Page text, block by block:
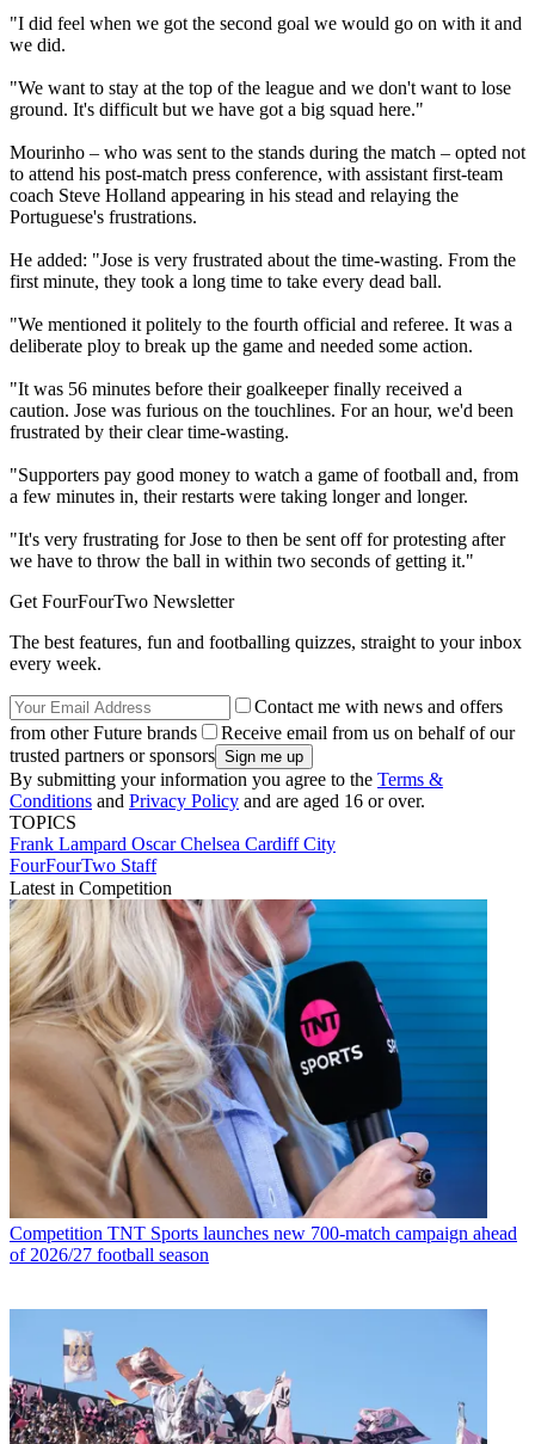
"I did feel when we got the second goal we would go on with it and
we did.
"We want to stay at the top of the league and we don't want to lose
ground. It's difficult but we have got a big squad here."
Mourinho – who was sent to the stands during the match – opted not
to attend his post-match press conference, with assistant first-team
coach Steve Holland appearing in his stead and relaying the
Portuguese's frustrations.
He added: "Jose is very frustrated about the time-wasting. From the
first minute, they took a long time to take every dead ball.
"We mentioned it politely to the fourth official and referee. It was a
deliberate ploy to break up the game and needed some action.
"It was 56 minutes before their goalkeeper finally received a
caution. Jose was furious on the touchlines. For an hour, we'd been
frustrated by their clear time-wasting.
"Supporters pay good money to watch a game of football and, from
a few minutes in, their restarts were taking longer and longer.
"It's very frustrating for Jose to then be sent off for protesting after
we have to throw the ball in within two seconds of getting it."
Get FourFourTwo Newsletter
The best features, fun and footballing quizzes, straight to your inbox
every week.
Contact me with news and offers
from other Future brands
Receive email from us on behalf of our
trusted partners or sponsors
By submitting your information you agree to the Terms &
Conditions and Privacy Policy and are aged 16 or over.
TOPICS
Frank Lampard OscarChelsea Cardiff City
FourFourTwo Staff
Latest in Competition
Competition TNT Sports launches new 700-match campaign ahead
of 2026/27 football season